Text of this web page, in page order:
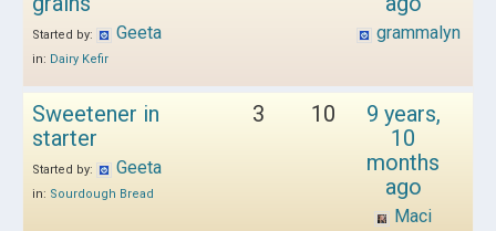
Started by: Geeta
in: Dairy Kefir
grammalyn
Sweetener in
starter
Started by: Geeta
in: Sourdough Bread
3 10
9 years,
10
months
ago
Maci